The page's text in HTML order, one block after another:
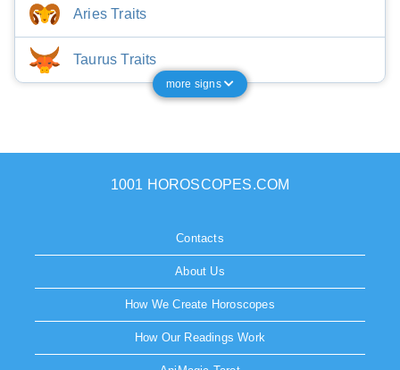
Aries Traits
Taurus Traits
more signs
1001 HOROSCOPES.COM
Contacts
About Us
How We Create Horoscopes
How Our Readings Work